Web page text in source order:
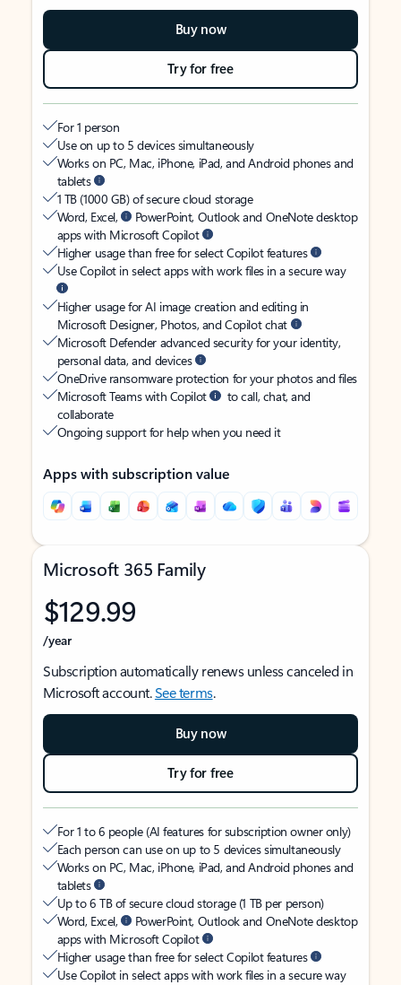
Buy now
Try for free
For 1 person
Use on up to 5 devices simultaneously
Works on PC, Mac, iPhone, iPad, and Android phones and
tablets
1 TB (1000 GB) of secure cloud storage
Word, Excel,
PowerPoint, Outlook and OneNote desktop
apps with Microsoft Copilot
Higher usage than free for select Copilot features
Use Copilot in select apps with work files in a secure way
Higher usage for AI image creation and editing in
Microsoft Designer, Photos, and Copilot chat
Microsoft Defender advanced security for your identity,
personal data, and devices
OneDrive ransomware protection for your photos and files
Microsoft Teams with Copilot
to call, chat, and
collaborate
Ongoing support for help when you need it
Apps with subscription value
Microsoft 365 Family
$129.99
/year
Subscription automatically renews unless canceled in
Microsoft account.See terms.
Buy now
Try for free
For 1 to 6 people (AI features for subscription owner only)
Each person can use on up to 5 devices simultaneously
Works on PC, Mac, iPhone, iPad, and Android phones and
tablets
Up to 6 TB of secure cloud storage (1 TB per person)
Word, Excel,
PowerPoint, Outlook and OneNote desktop
apps with Microsoft Copilot
Higher usage than free for select Copilot features
Use Copilot in select apps with work files in a secure way